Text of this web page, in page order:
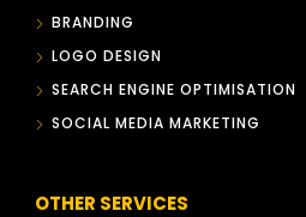
BRANDING
LOGO DESIGN
SEARCH ENGINE OPTIMISATION
SOCIAL MEDIA MARKETING
OTHER SERVICES